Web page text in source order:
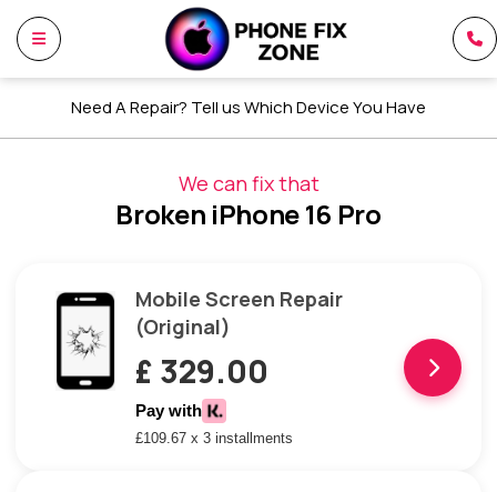
Need A Repair? Tell us Which Device You Have
We can fix that
Broken iPhone 16 Pro
Mobile Screen Repair
(Original)
£ 329.00
Pay with
£109.67 x 3 installments